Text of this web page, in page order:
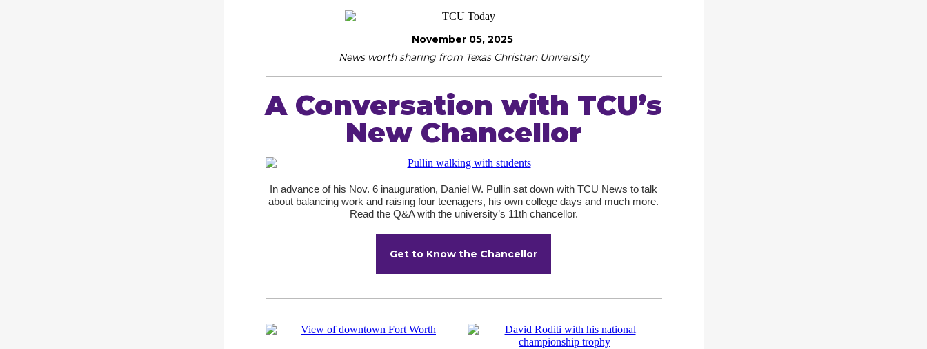
November 05, 2025
News worth sharing from Texas Christian University
A Conversation with TCU’s
New Chancellor
In advance of his Nov. 6 inauguration, Daniel W. Pullin sat down with TCU News to talk
about balancing work and raising four teenagers, his own college days and much more.
Read the Q&A with the university’s 11th chancellor.
Get to Know the Chancellor